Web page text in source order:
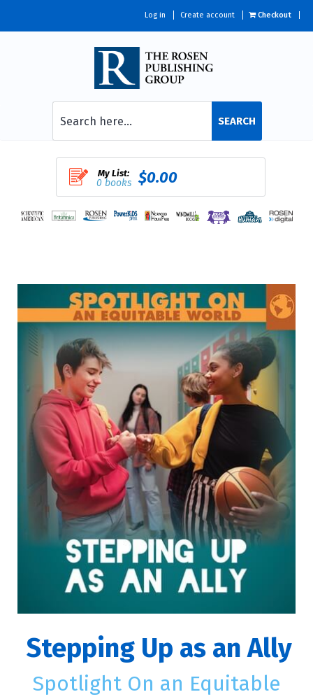
Log in Create account Checkout
SEARCH
My List:
0 books $0.00
Stepping Up as an Ally
Spotlight On an Equitable